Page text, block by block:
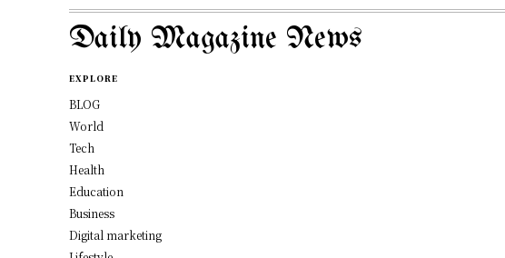
Daily Magazine News
EXPLORE
BLOG
World
Tech
Health
Education
Business
Digital marketing